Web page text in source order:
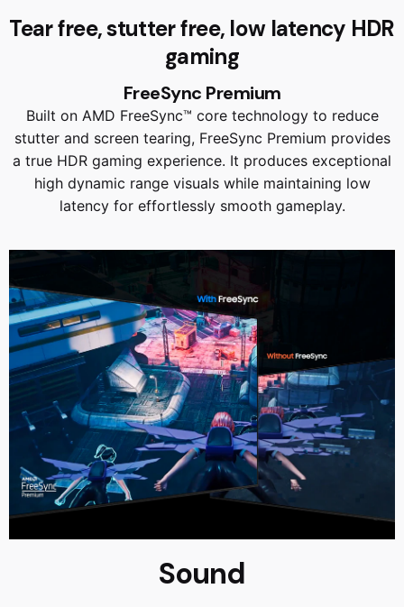
Tear free, stutter free, low latency HDR
gaming
FreeSync Premium
Built on AMD FreeSync™ core technology to reduce
stutter and screen tearing, FreeSync Premium provides
a true HDR gaming experience. It produces exceptional
high dynamic range visuals while maintaining low
latency for effortlessly smooth gameplay.
Sound